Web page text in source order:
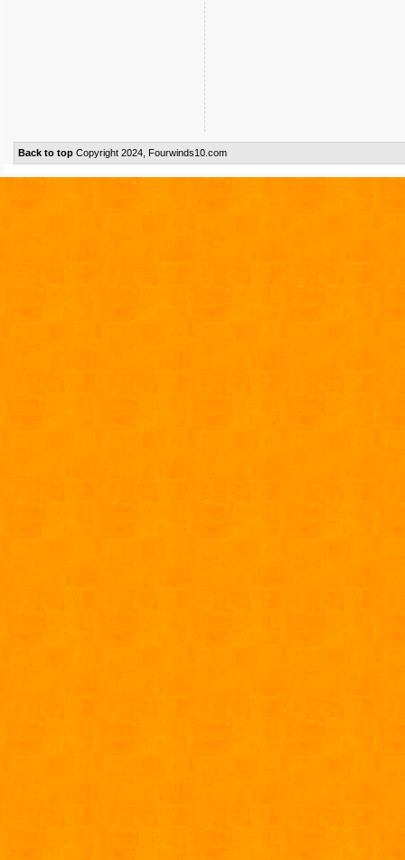
Back to topCopyright 2024, Fourwinds10.com